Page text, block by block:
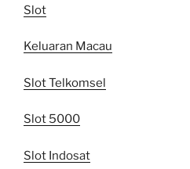
Slot
Keluaran Macau
Slot Telkomsel
Slot 5000
Slot Indosat